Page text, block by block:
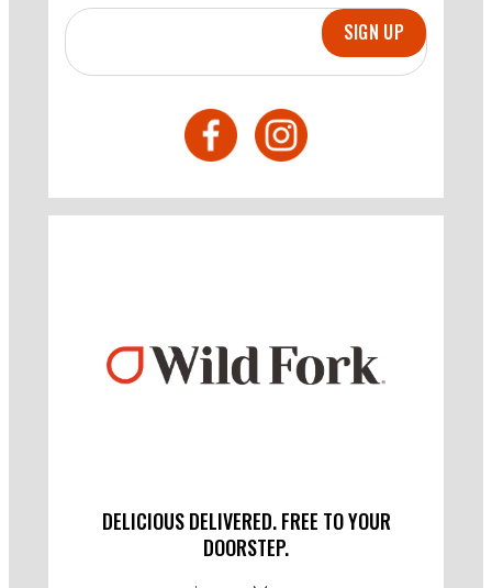
SIGN UP
DELICIOUS DELIVERED. FREE TO YOUR
DOORSTEP.